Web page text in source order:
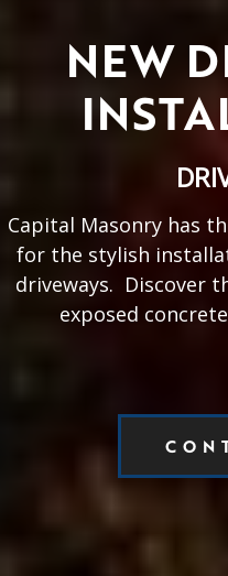
NEW
Capital Masonry has
for the stylish
driveways. Discover
exposed